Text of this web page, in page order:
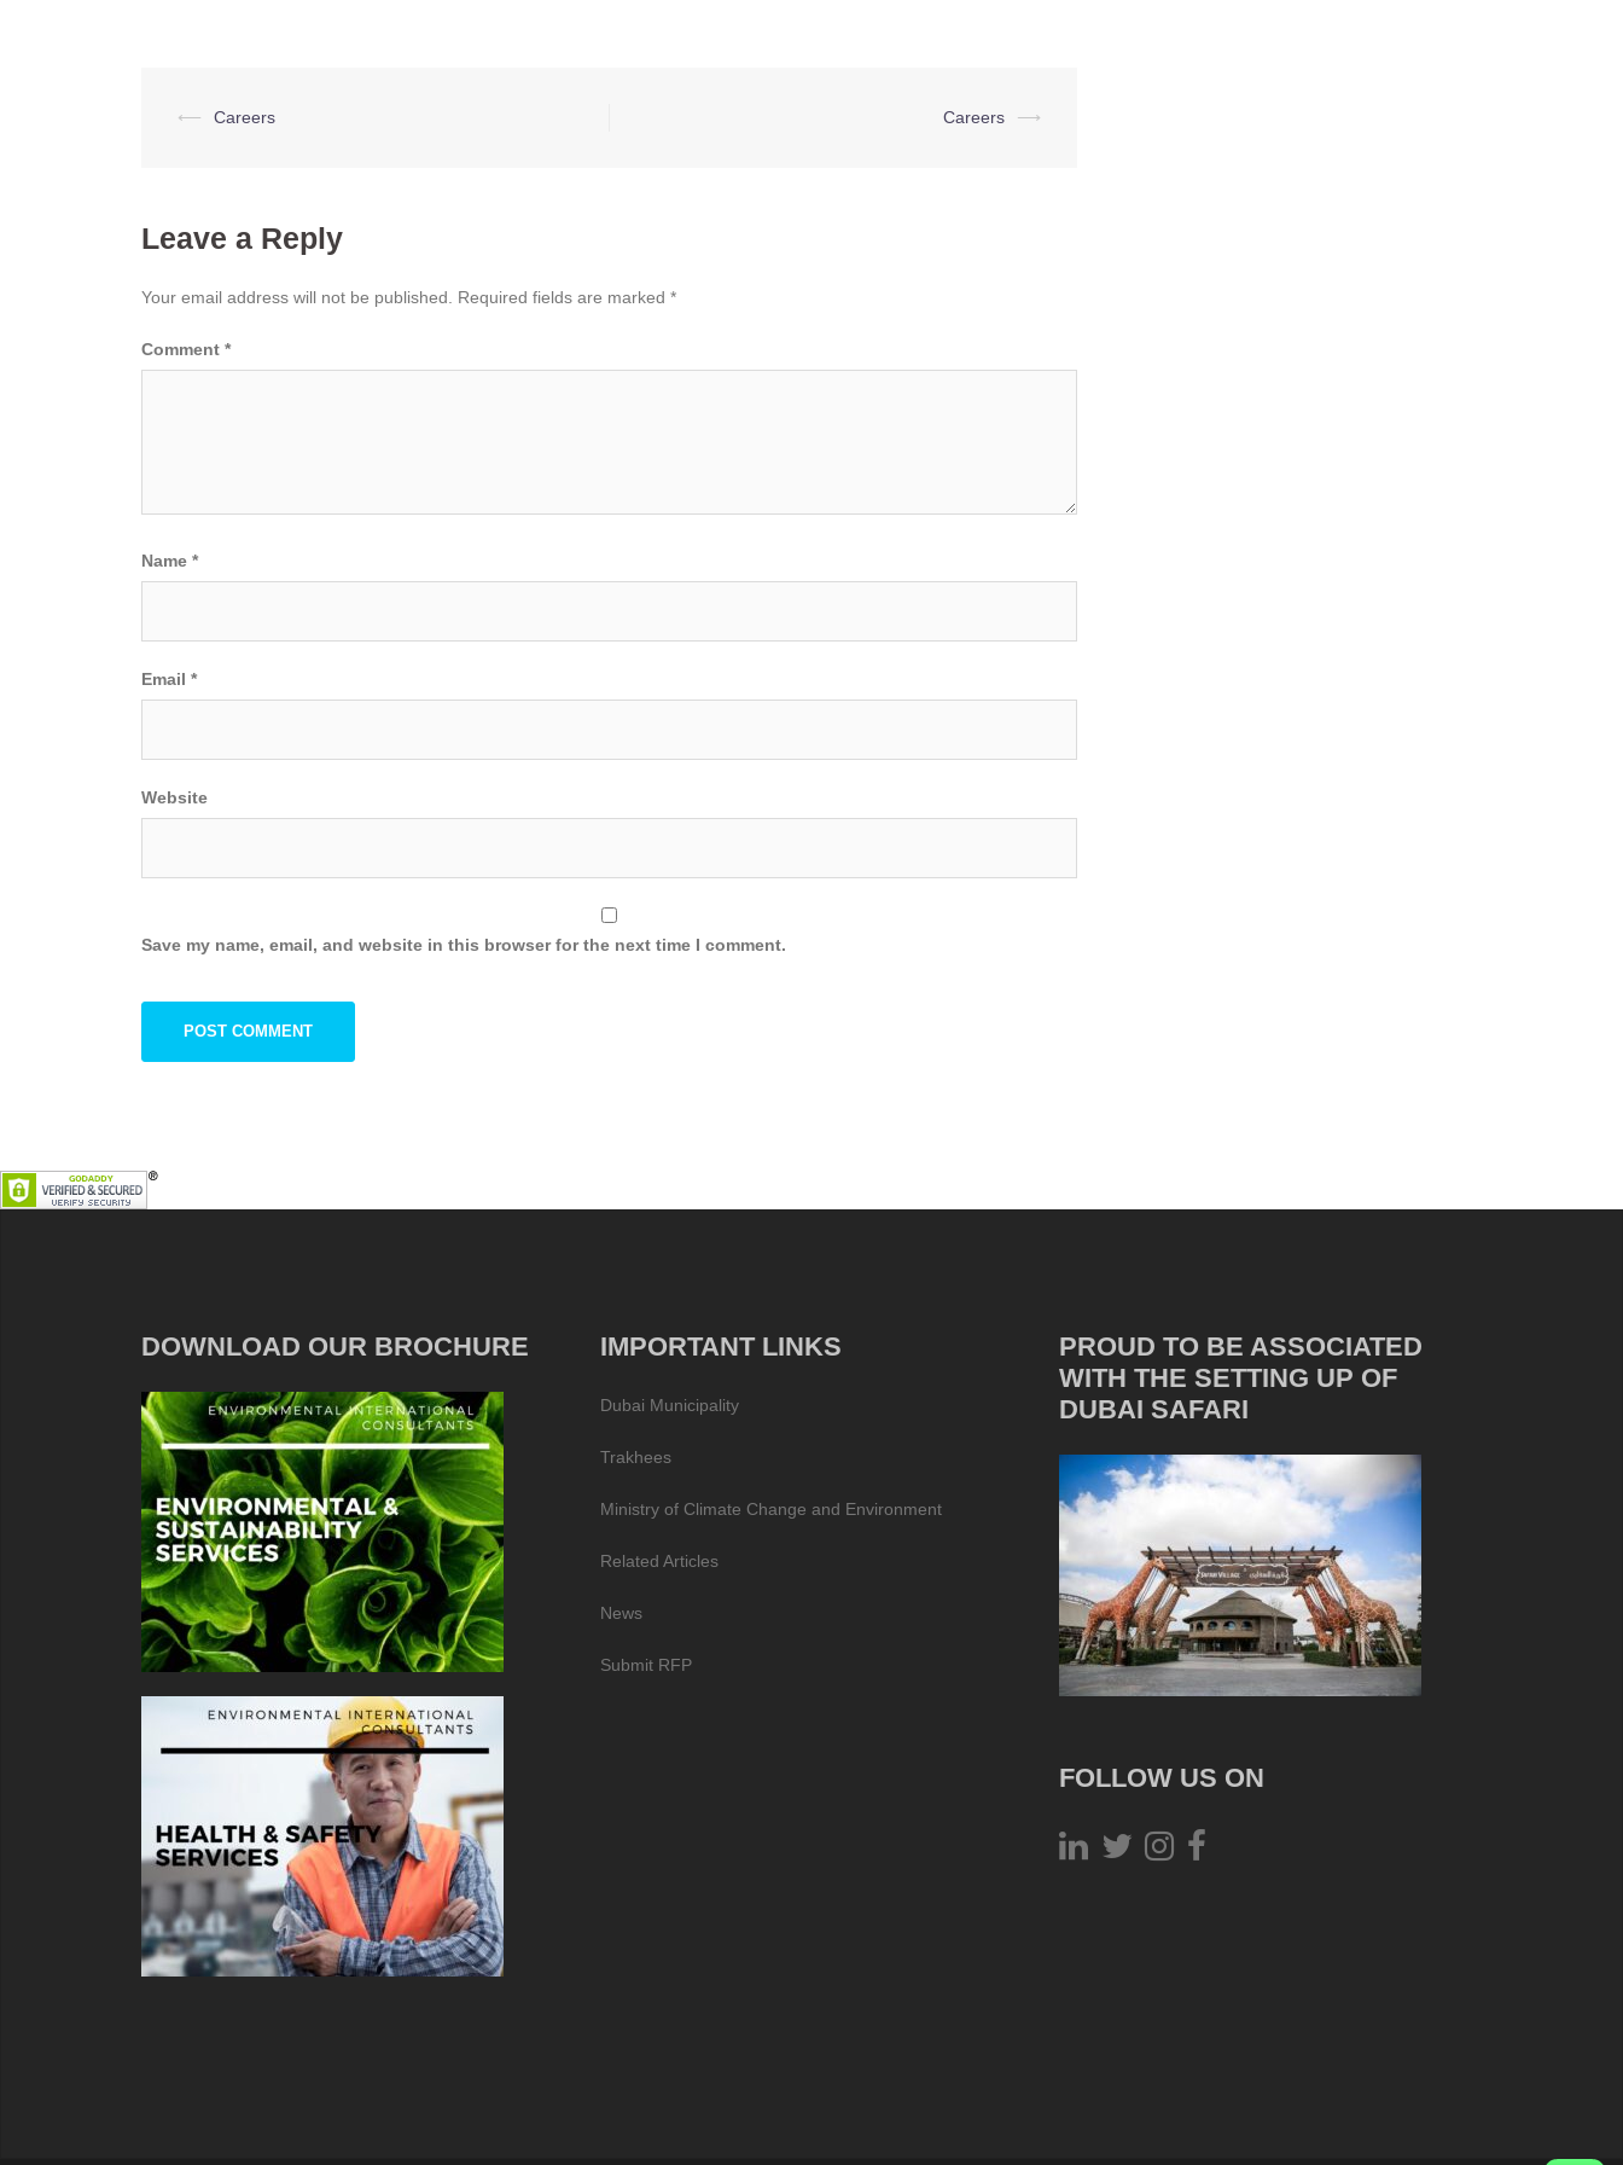
Post
⟵ Careers Careers ⟶
Leave a Reply
Your email address will not be published. Required fields are marked *
Comment *
Name *
Email *
Website
Save my name, email, and website in this browser for the next time I comment.
DOWNLOAD OUR BROCHURE IMPORTANT LINKS
Dubai Municipality
Trakhees
Ministry of Climate Change and Environment
Related Articles
News
Submit RFP
PROUD TO BE ASSOCIATED
WITH THE SETTING UP OF
DUBAI SAFARI
FOLLOW US ON